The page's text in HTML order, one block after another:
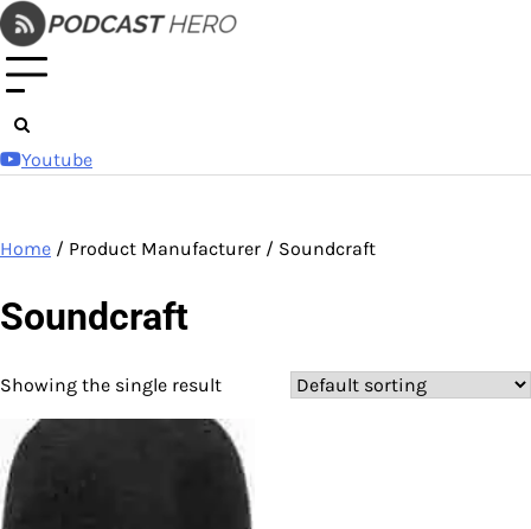
Skip
to
content
Youtube
Home / Product Manufacturer / Soundcraft
Soundcraft
Showing the single result